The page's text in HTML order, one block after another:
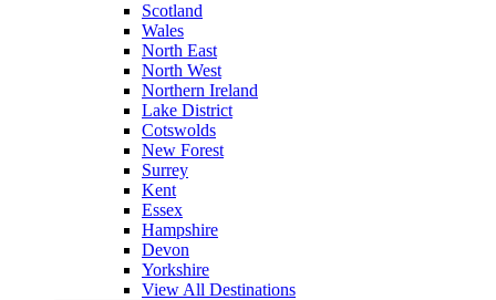
Scotland
Wales
North East
North West
Northern Ireland
Lake District
Cotswolds
New Forest
Surrey
Kent
Essex
Hampshire
Devon
Yorkshire
View All Destinations